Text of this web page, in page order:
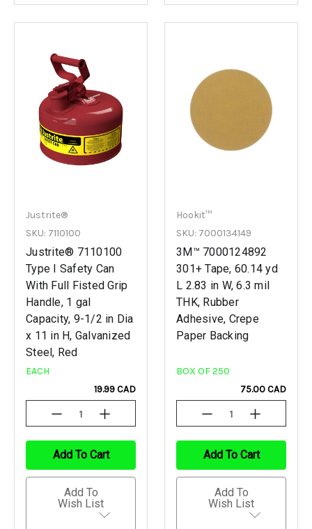
Justrite®
SKU: 7110100
Justrite® 7110100
Type I Safety Can
With Full Fisted Grip
Handle, 1 gal
Capacity, 9-1/2 in Dia
x 11 in H, Galvanized
Steel, Red
EACH
19.99 CAD
Decrease
Quantity
Undefined
Increase
Quantity
Undefined
Add To Cart
Add To
Wish List
Hookit™
SKU: 7000134149
3M™ 7000124892
301+ Tape, 60.14 yd
L 2.83 in W, 6.3 mil
THK, Rubber
Adhesive, Crepe
Paper Backing
BOX OF 250
75.00 CAD
Decrease
Quantity
Undefined
Increase
Quantity
Undefined
Add To Cart
Add To
Wish List